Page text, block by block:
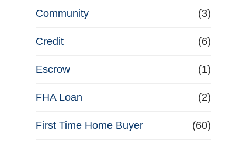
o
r
R
e
f
Community (3)
Credit (6)
Escrow (1)
FHA Loan (2)
First Time Home Buyer (60)